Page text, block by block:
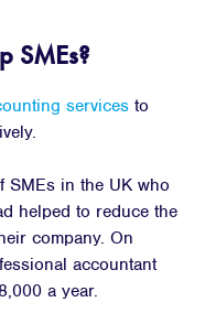
SMEs?
services to
SMEs in the UK who
helped to reduce the
company. On
accountant
a year.